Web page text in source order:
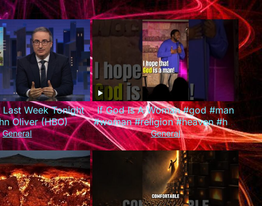
Last Week Tonight
Oliver (HBO)
General
If God Is A Woman #god #man
#woman #religion #heaven #hell
#louisjohnson #standupcomedy
General